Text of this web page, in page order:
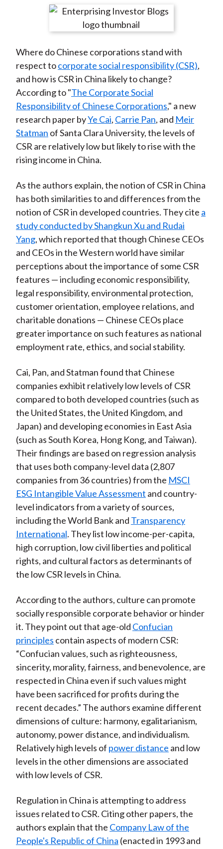
r
n
F
a
c
e
b
o
o
k
r
e
n
W
e
i
b
o
r
e
n
T
w
i
t
t
e
r
(
)
r
e
n
L
i
n
k
e
d
I
r
e
y
E
m
a
i
l
Where do Chinese corporations stand with
respect tocorporate social responsibility (CSR),
and how is CSR in China likely to change?
According to "The Corporate Social
Responsibility of Chinese Corporations," a new
research paper byYe Cai, Carrie Pan, and Meir
Statman of Santa Clara University, the levels of
CSR are relatively low but likely to rise with the
rising income in China.
As the authors explain, the notion of CSR in China
has both similarities to and differences from the
notion of CSR in developed countries. They cite a
study conducted by Shangkun Xu and Rudai
Yang, which reported that though Chinese CEOs
and CEOs in the Western world have similar
perceptions about the importance of some CSR
features — including economic responsibility,
legal responsibility, environmental protection,
customer orientation, employee relations, and
charitable donations — Chinese CEOs place
greater importance on such features as national
employment rate, ethics, and social stability.
Cai, Pan, and Statman found that Chinese
companies exhibit relatively low levels of CSR
compared to both developed countries (such as
the United States, the United Kingdom, and
Japan) and developing economies in East Asia
(such as South Korea, Hong Kong, and Taiwan).
Their findings are based on regression analysis
that uses both company-level data (2,807
companies from 36 countries) from the MSCI
ESG Intangible Value Assessment and country-
level indicators from a variety of sources,
including the World Bank and Transparency
International. They list low income-per-capita,
high corruption, low civil liberties and political
rights, and cultural factors as determinants of
the low CSR levels in China.
According to the authors, culture can promote
socially responsible corporate behavior or hinder
it. They point out that age-old Confucian
principles contain aspects of modern CSR:
“Confucian values, such as righteousness,
sincerity, morality, fairness, and benevolence, are
respected in China even if such values might
have been sacrificed for profits during the
recent decades.” The authors examine different
dimensions of culture: harmony, egalitarianism,
autonomy, power distance, and individualism.
Relatively high levels of power distance and low
levels in the other dimensions are associated
with low levels of CSR.
Regulation in China is attempting to address
issues related to CSR. Citing other papers, the
authors explain that the Company Law of the
People's Republic of China (enacted in 1993 and